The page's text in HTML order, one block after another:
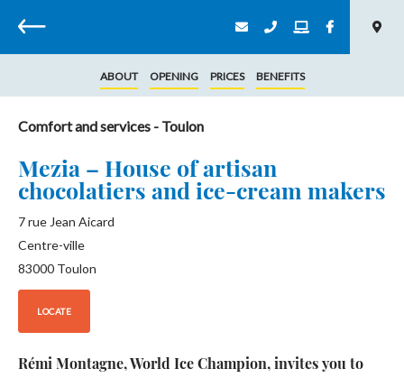
Back
ABOUT OPENING PRICES BENEFITS
Comfort and services - Toulon
Mezia – House of artisan
chocolatiers and ice-cream makers
7 rue Jean Aicard
Centre-ville
83000 Toulon
LOCATE
Rémi Montagne, World Ice Champion, invites you to